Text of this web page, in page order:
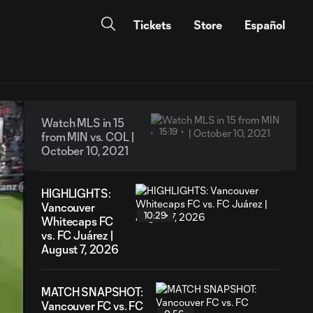
Tickets Store Español
Watch MLS in 15
from MIN vs. COL |
October 10, 2021
15:19
HIGHLIGHTS:
Vancouver
Whitecaps FC
vs. FC Juárez |
August 7, 2026
10:29
MATCH SNAPSHOT:
Vancouver FC vs. FC